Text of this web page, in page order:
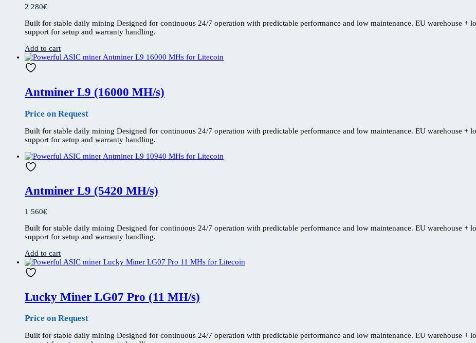
2 280€
Built for stable daily mining Designed for continuous 24/7 operation with predictable performance and low maintenance. EU warehouse +
support for setup and warranty handling.
Add to cart
Antminer L9 (16000 MH/s)
Price on Request
Built for stable daily mining Designed for continuous 24/7 operation with predictable performance and low maintenance. EU warehouse +
support for setup and warranty handling.
Antminer L9 (5420 MH/s)
1 560€
Built for stable daily mining Designed for continuous 24/7 operation with predictable performance and low maintenance. EU warehouse +
support for setup and warranty handling.
Add to cart
Lucky Miner LG07 Pro (11 MH/s)
Price on Request
Built for stable daily mining Designed for continuous 24/7 operation with predictable performance and low maintenance. EU warehouse +